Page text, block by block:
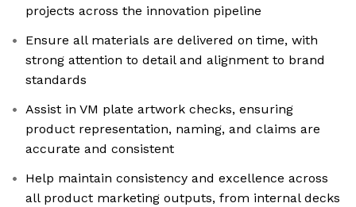
projects across the innovation pipeline
Ensure all materials are delivered on time, with
strong attention to detail and alignment to brand
standards
Assist in VM plate artwork checks, ensuring
product representation, naming, and claims are
accurate and consistent
Help maintain consistency and excellence across
all product marketing outputs, from internal decks